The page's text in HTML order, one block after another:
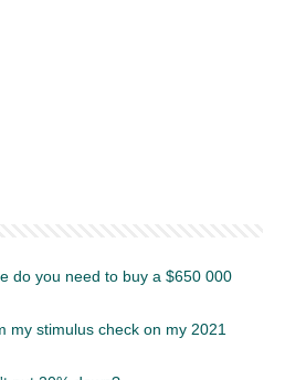
do you need to buy a $650 000
my stimulus check on my 2021